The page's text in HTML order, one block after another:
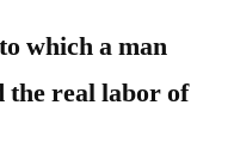
which a man
real labor of